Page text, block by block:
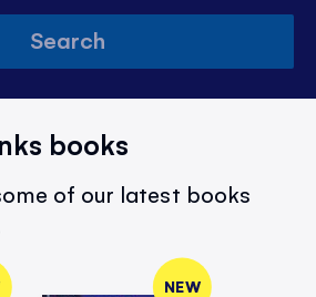
Search
books
of our latest books
NEW